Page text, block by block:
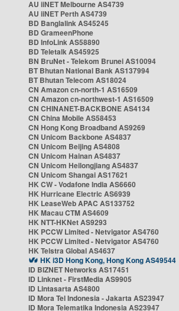
AU iiNET Melbourne AS4739
AU iiNET Perth AS4739
BD Banglalink AS45245
BD GrameenPhone
BD InfoLink AS58890
BD Teletalk AS45925
BN BruNet - Telekom Brunei AS10094
BT Bhutan National Bank AS137994
BT Bhutan Telecom AS18024
CN Amazon cn-north-1 AS16509
CN Amazon cn-northwest-1 AS16509
CN CHINANET-BACKBONE AS4134
CN China Mobile AS58453
CN Hong Kong Broadband AS9269
CN Unicom Backbone AS4837
CN Unicom Beijing AS4808
CN Unicom Hainan AS4837
CN Unicom Heilongjiang AS4837
CN Unicom Shangai AS17621
HK CW - Vodafone India AS6660
HK Hurricane Electric AS6939
HK LeaseWeb APAC AS133752
HK Macau CTM AS4609
HK NTT-HKNet AS9293
HK PCCW Limited - Netvigator AS4760
HK PCCW Limited - Netvigator AS4760
HK Telstra Global AS4637
HK i3D Hong Kong, Hong Kong AS49544
ID BIZNET Networks AS17451
ID Linknet - FirstMedia AS9905
ID Lintasarta AS4800
ID Mora Tel Indonesia - Jakarta AS23947
ID Mora Telematika Indonesia AS23947